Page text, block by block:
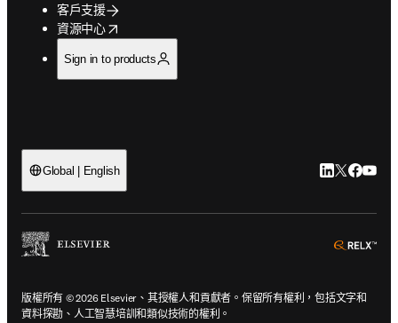
客戶支援
資源中心
opens in new tab/window
Sign in to products
Global | English LinkedIn 打
Twitter 打
版權所有 © 2026 Elsevier、其授權人和貢獻者。保留所有權利，包括文字和
資料探勘、人工智慧培訓和類似技術的權利。